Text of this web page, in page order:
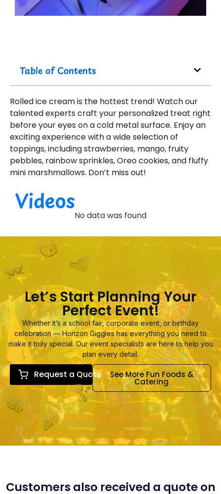
Table of Contents
Rolled ice cream is the hottest trend! Watch our
talented experts craft your personalized treat right
before your eyes on a cold metal surface. Enjoy an
exciting experience with a wide selection of
toppings, including strawberries, mango, fruity
pebbles, rainbow sprinkles, Oreo cookies, and fluffy
mini marshmallows. Don’t miss out!
Videos
No data was found
Let’s Start Planning Your
Perfect Event!
Whether it’s a school fair, corporate event, or birthday
celebration — Horizon Giggles has everything you need to
make it truly special. Our event specialists are here to help you
plan every detail.
Request a Quote See More Fun Foods &
Catering
Customers also received a quote on